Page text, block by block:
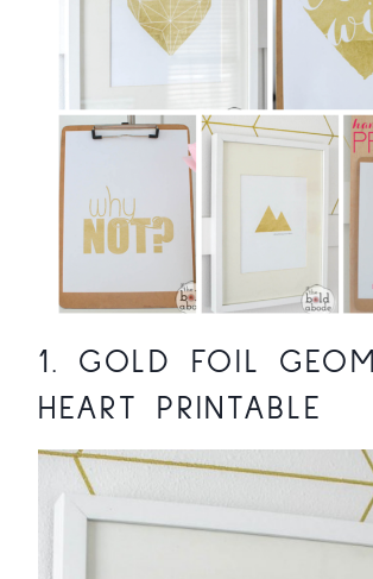
1. GOLD FOIL
HEART PRINTABLE